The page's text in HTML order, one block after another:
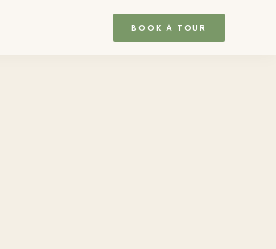
BOOK A TOUR